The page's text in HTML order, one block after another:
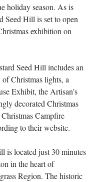
holiday season. As is
Seed Hill is set to open
exhibition on
Seed Hill includes an
Christmas lights, a
Exhibit, the Artisan's
decorated Christmas
Campfire
to their website.
is located just 30 minutes
in the heart of
Region. The historic